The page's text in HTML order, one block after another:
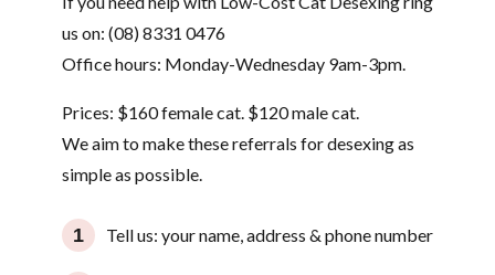
us on: (08) 8331 0476
Office hours: Monday-Wednesday 9am-3pm.
Prices: $160 female cat. $120 male cat.
We aim to make these referrals for desexing as
simple as possible.
Tell us: your name, address & phone number